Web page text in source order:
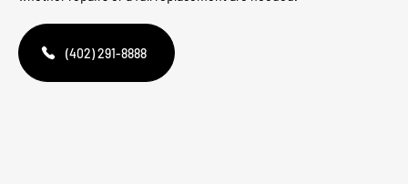
(402) 291-8888